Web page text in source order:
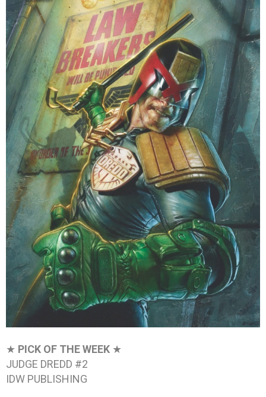
★ PICK OF THE WEEK ★
JUDGE DREDD #2
IDW PUBLISHING